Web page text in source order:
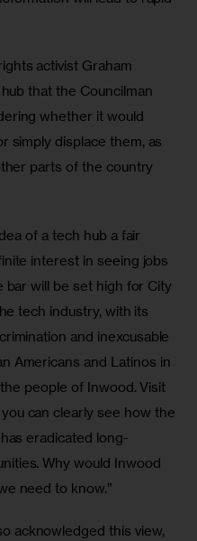
activist Graham
that the Councilman
whether it would
simply displace them, as
parts of the country
of a tech hub a fair
interest in seeing jobs
bar will be set high for City
tech industry, with its
and inexcusable
Americans and Latinos in
people of Inwood. Visit
can clearly see how the
eradicated long-
Why would Inwood
need to know.”
acknowledged this view,